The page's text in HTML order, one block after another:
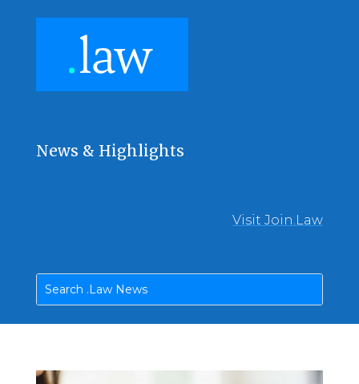
News & Highlights
Visit Join.Law